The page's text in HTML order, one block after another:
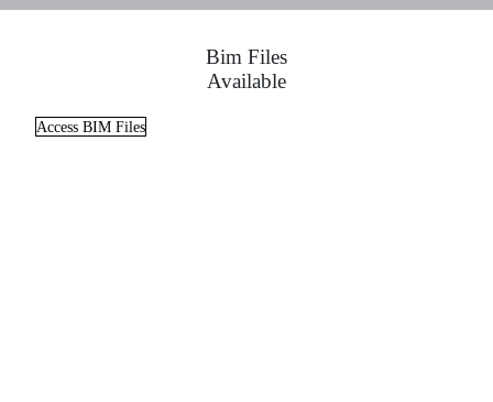
Bim Files
Available
Access BIM Files